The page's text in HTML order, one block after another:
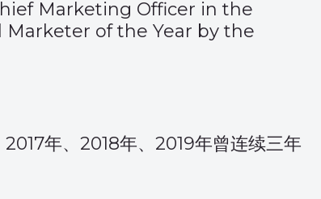
Marketing Officer in the
Marketer of the Year by the
2017年、2018年、2019年曾连续三年